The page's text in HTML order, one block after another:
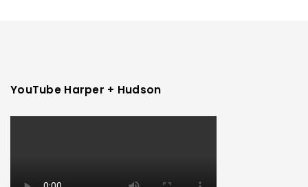
YouTube Harper + Hudson